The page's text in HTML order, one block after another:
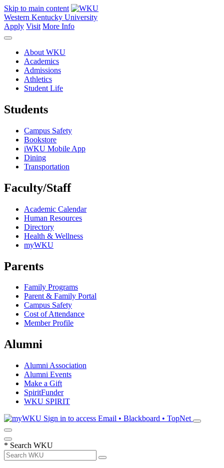
Skip to main content
Western Kentucky University
Apply Visit More Info
About WKU
Academics
Admissions
Athletics
Student Life
Students
Campus Safety
Bookstore
iWKU Mobile App
Dining
Transportation
Faculty/Staff
Academic Calendar
Human Resources
Directory
Health & Wellness
myWKU
Parents
Family Programs
Parent & Family Portal
Campus Safety
Cost of Attendance
Member Profile
Alumni
Alumni Association
Alumni Events
Make a Gift
SpiritFunder
WKU SPIRIT
Sign in to access Email • Blackboard • TopNet
* Search WKU